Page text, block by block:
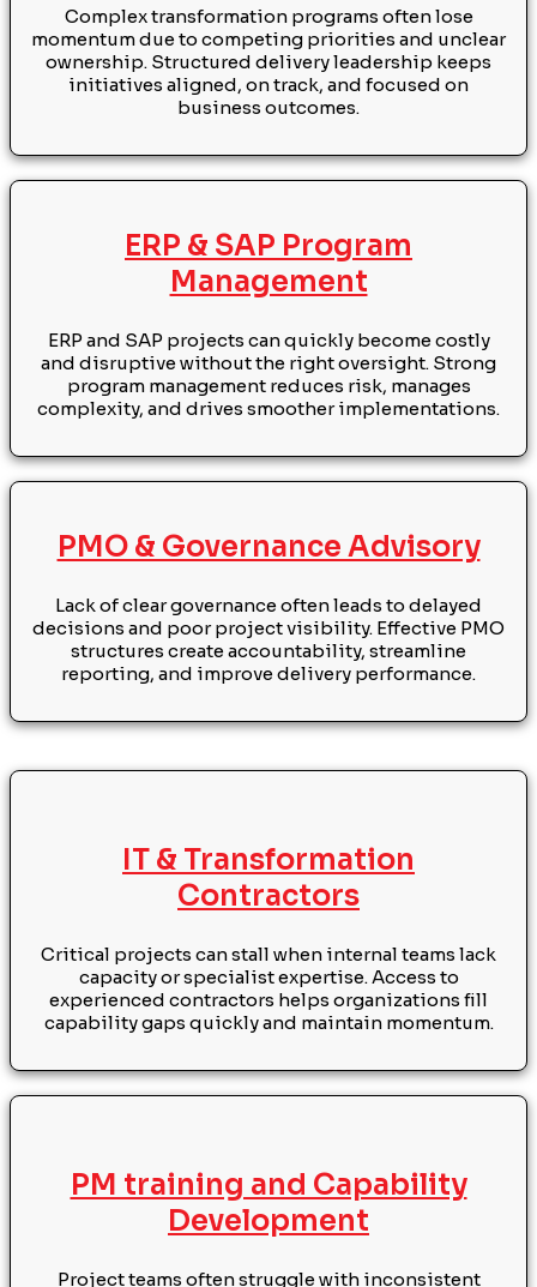
Complex transformation programs often lose
momentum due to competing priorities and unclear
ownership. Structured delivery leadership keeps
initiatives aligned, on track, and focused on
business outcomes.
ERP & SAP Program
Management
ERP and SAP projects can quickly become costly
and disruptive without the right oversight. Strong
program management reduces risk, manages
complexity, and drives smoother implementations.
PMO & Governance Advisory
Lack of clear governance often leads to delayed
decisions and poor project visibility. Effective PMO
structures create accountability, streamline
reporting, and improve delivery performance.
IT & Transformation
Contractors
Critical projects can stall when internal teams lack
capacity or specialist expertise. Access to
experienced contractors helps organizations fill
capability gaps quickly and maintain momentum.
PM training and Capability
Development
Project teams often struggle with inconsistent